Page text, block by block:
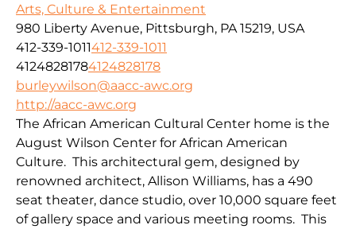
Arts, Culture & Entertainment
980 Liberty Avenue, Pittsburgh, PA 15219, USA
412-339-1011412-339-1011
41248281784124828178
burleywilson@aacc-awc.org
http://aacc-awc.org
The African American Cultural Center home is the
August Wilson Center for African American
Culture. This architectural gem, designed by
renowned architect, Allison Williams, has a 490
seat theater, dance studio, over 10,000 square feet
of gallery space and various meeting rooms. This